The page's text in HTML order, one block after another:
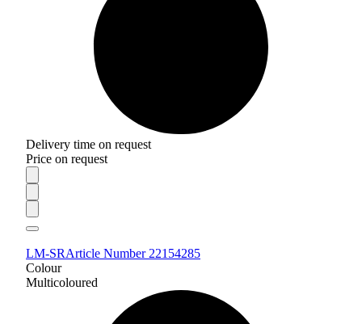
Delivery time on request
Price on request
LM-SRArticle Number 22154285
Colour
Multicoloured